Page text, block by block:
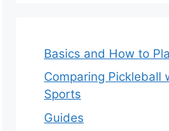
Basics and How to
Comparing Pickleball
Sports
Guides